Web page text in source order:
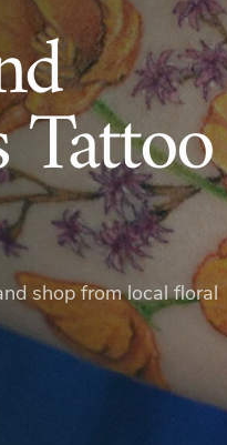
Tattoo
shop from local floral